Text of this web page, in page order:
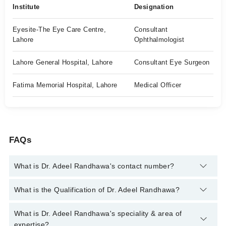
Institute Designation
Eyesite-The Eye Care Centre,
Lahore
Consultant
Ophthalmologist
Lahore General Hospital, Lahore Consultant Eye Surgeon
Fatima Memorial Hospital, Lahore Medical Officer
FAQs
What is Dr. Adeel Randhawa's contact number?
You can contact the Eye Surgeon through Marham's helpline:
What is the Qualification of Dr. Adeel Randhawa?
Dr. Adeel Randhawa has the following degrees : MBBS, MCPS
(Ophthalmologist), FCPS (Ophthalmologist)
What is Dr. Adeel Randhawa's speciality & area of